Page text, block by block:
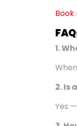
FAQ
1.
2. Is
Yes